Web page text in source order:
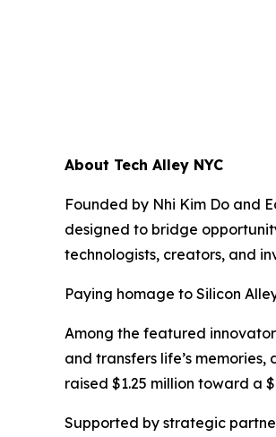
About Tech Alley NYC
Founded by Nhi Kim Do and
designed to bridge
technologists, creators, and
Paying homage to Silicon
Among the featured
and transfers life’s
raised $1.25 million toward a
Supported by strategic